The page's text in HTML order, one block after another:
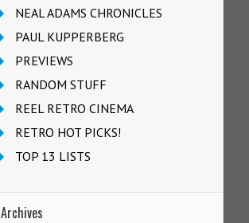
NEAL ADAMS CHRONICLES
PAUL KUPPERBERG
PREVIEWS
RANDOM STUFF
REEL RETRO CINEMA
RETRO HOT PICKS!
TOP 13 LISTS
Archives